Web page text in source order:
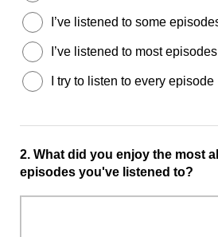
I’ve listened to some
I’ve listened to most episodes
I try to listen to every episode
2. What did you enjoy the most
episodes you've listened to?